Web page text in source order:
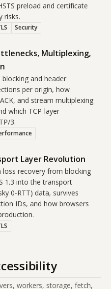
preload and certificate
risks.
Security
Multiplexing,
and header
per origin, how
and stream multiplexing
which TCP-layer
3.
Layer Revolution
loss recovery from blocking
1.3 into the transport
0-RTT) data, survives
IDs, and how browsers
workers, storage, fetch,